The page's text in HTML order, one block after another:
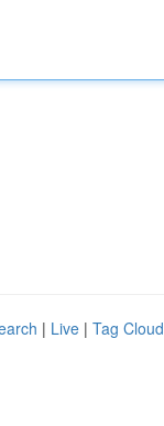
| Live | Tag Cloud